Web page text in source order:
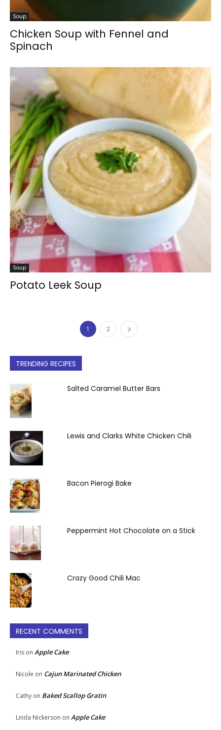
Soup
Chicken Soup with Fennel and
Spinach
Soup
Potato Leek Soup
1 2
TRENDING RECIPES
Salted Caramel Butter Bars
Lewis and Clarks White Chicken Chili
Bacon Pierogi Bake
Peppermint Hot Chocolate on a Stick
Crazy Good Chili Mac
RECENT COMMENTS
Iris on Apple Cake
Nicole on Cajun Marinated Chicken
Cathy on Baked Scallop Gratin
Linda Nickerson on Apple Cake